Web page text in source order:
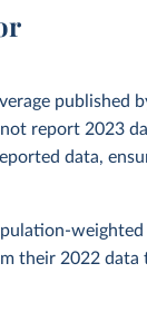
published
report 2023
data,
their 2022 data